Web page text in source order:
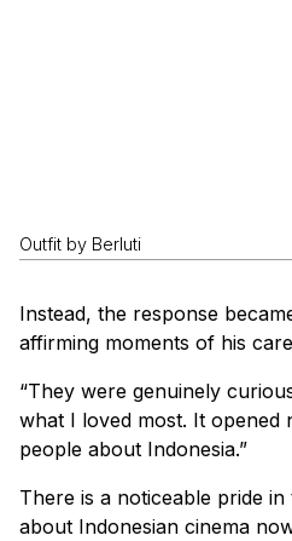
Outfit by Berluti
Instead, the response
affirming moments of his
“They were genuinely
what I loved most. It opened
people about Indonesia.”
There is a noticeable pride
about Indonesian cinema